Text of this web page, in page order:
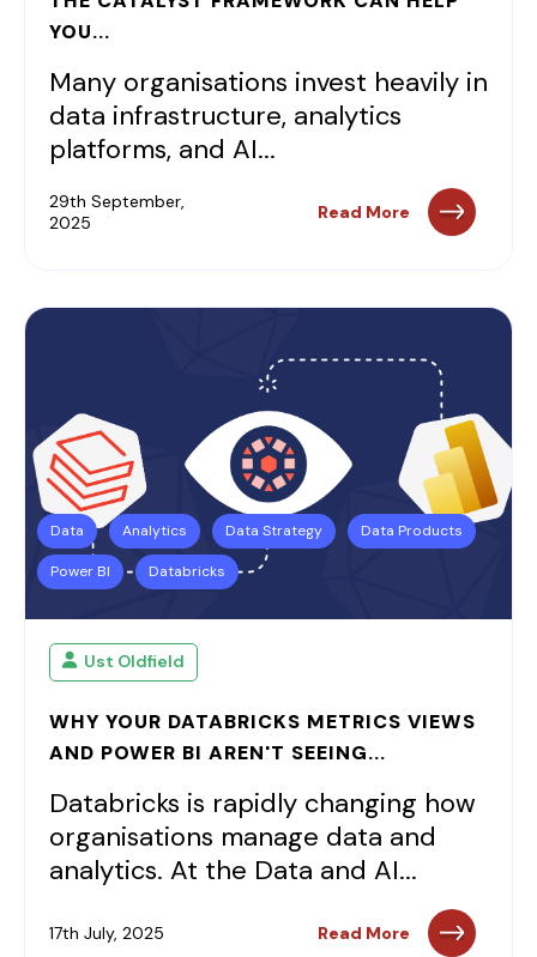
YOU...
Many organisations invest heavily in
data infrastructure, analytics
platforms, and AI...
29th September,
2025
Read More
Data Analytics Data Strategy Data Products
Power BI Databricks
Ust Oldfield
WHY YOUR DATABRICKS METRICS VIEWS
AND POWER BI AREN'T SEEING...
Databricks is rapidly changing how
organisations manage data and
analytics. At the Data and AI...
17th July, 2025 Read More